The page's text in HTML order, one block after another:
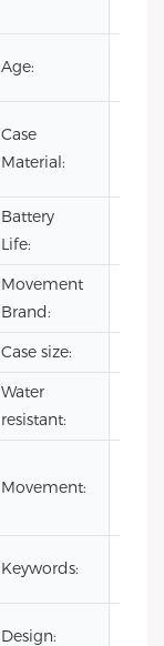
Age:
Case
Material:
Battery
Life:
Movement
Brand:
Case size:
Water
resistant:
Movement:
Keywords:
Design: